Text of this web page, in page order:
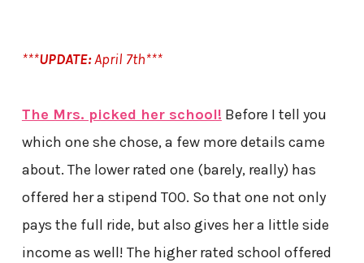
***UPDATE:April 7th***
The Mrs. picked her school! Before I tell you
which one she chose, a few more details came
about. The lower rated one (barely, really) has
offered her a stipend TOO. So that one not only
pays the full ride, but also gives her a little side
income as well! The higher rated school offered